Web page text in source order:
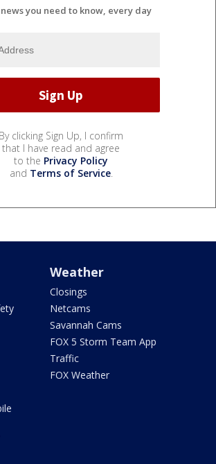
you need to know, every day
By clicking Sign Up, I confirm
that I have read and agree
to the Privacy Policy
and Terms of Service.
Weather
Closings
Netcams
Savannah Cams
FOX 5 Storm Team App
Traffic
FOX Weather